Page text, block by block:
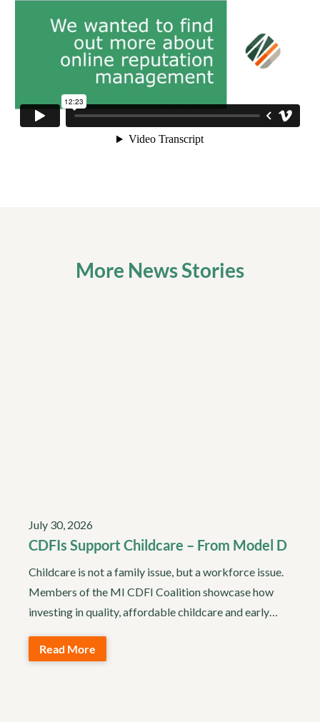
More News Stories
July 30, 2026
CDFIs Support Childcare – From Model D
Childcare is not a family issue, but a workforce issue.
Members of the MI CDFI Coalition showcase how
investing in quality, affordable childcare and early…
Read More